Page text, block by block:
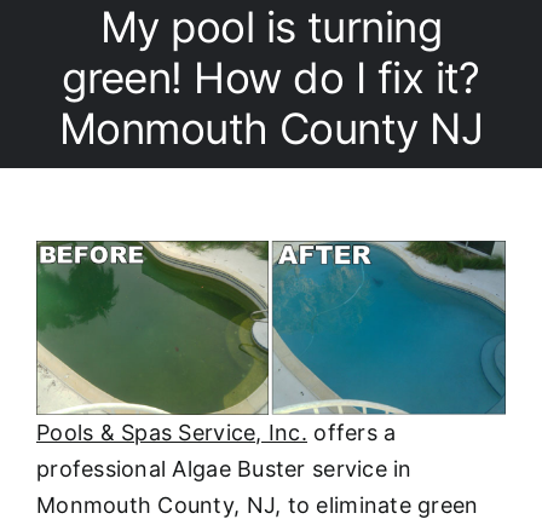
Pool Service
Spas
Liners/Covers
Renovations
About
My pool is turning
green! How do I fix it?
Monmouth County NJ
Pools & Spas Service, Inc. offers a
professional Algae Buster service in
Monmouth County, NJ, to eliminate green